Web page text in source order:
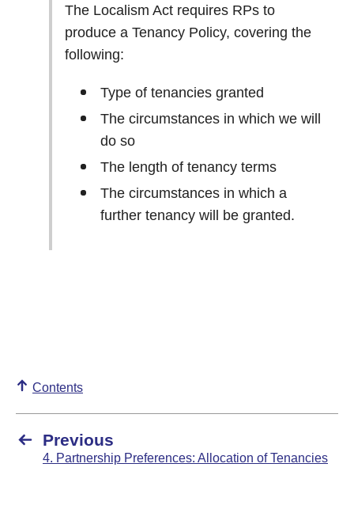
The Localism Act requires RPs to
produce a Tenancy Policy, covering the
following:
Type of tenancies granted
The circumstances in which we will
do so
The length of tenancy terms
The circumstances in which a
further tenancy will be granted.
Contents
Previous
4. Partnership Preferences: Allocation of Tenancies